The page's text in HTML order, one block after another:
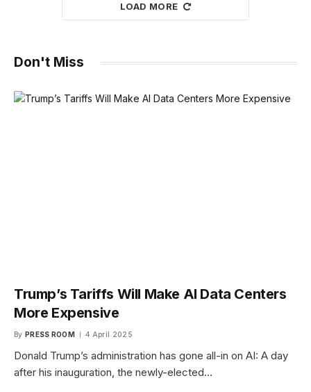
LOAD MORE
Don't Miss
Trump’s Tariffs Will Make AI Data Centers
More Expensive
By PRESS ROOM 4 April 2025
Donald Trump’s administration has gone all-in on AI: A day
after his inauguration, the newly-elected…